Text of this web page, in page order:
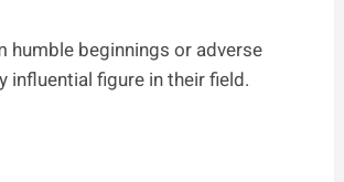
humble beginnings or adverse
figure in their field.